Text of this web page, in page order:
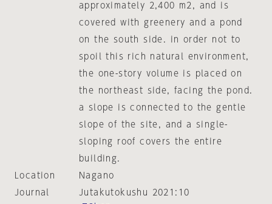
approximately 2,400 m2, and is
covered with greenery and a pond
on the south side. in order not to
spoil this rich natural environment,
the one-story volume is placed on
the northeast side, facing the pond.
a slope is connected to the gentle
slope of the site, and a single-
sloping roof covers the entire
building.
Location
Nagano
Journal
Jutakutokushu 2021:10